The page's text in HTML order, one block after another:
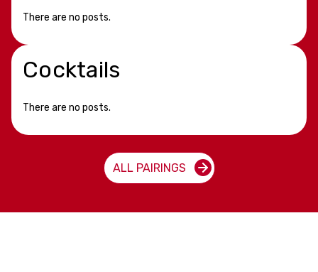
There are no posts.
Cocktails
There are no posts.
ALL PAIRINGS